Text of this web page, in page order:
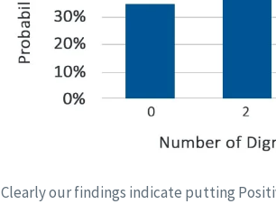
Clearly our findings indicate putting